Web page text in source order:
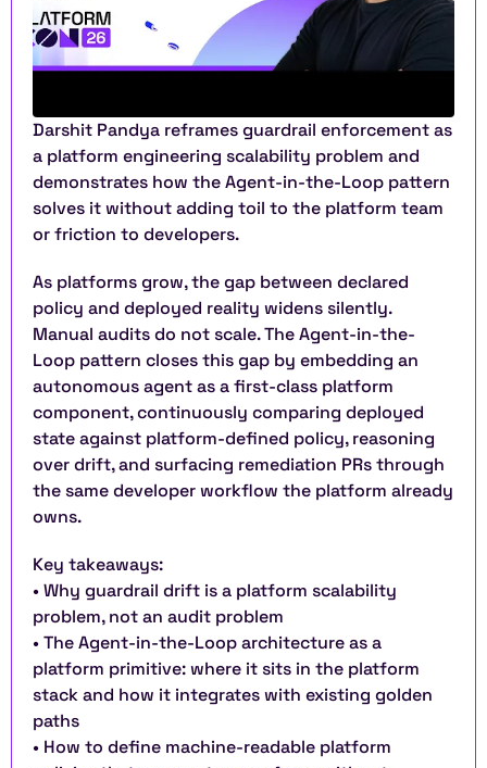
Darshit Pandya reframes guardrail enforcement as
a platform engineering scalability problem and
demonstrates how the Agent-in-the-Loop pattern
solves it without adding toil to the platform team
or friction to developers.
As platforms grow, the gap between declared
policy and deployed reality widens silently.
Manual audits do not scale. The Agent-in-the-
Loop pattern closes this gap by embedding an
autonomous agent as a first-class platform
component, continuously comparing deployed
state against platform-defined policy, reasoning
over drift, and surfacing remediation PRs through
the same developer workflow the platform already
owns.
Key takeaways:
• Why guardrail drift is a platform scalability
problem, not an audit problem
• The Agent-in-the-Loop architecture as a
platform primitive: where it sits in the platform
stack and how it integrates with existing golden
paths
• How to define machine-readable platform